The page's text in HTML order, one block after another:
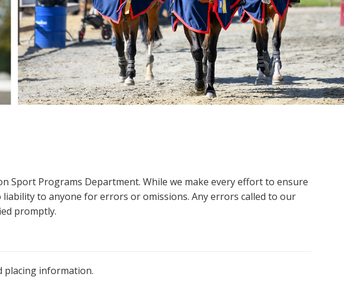
Sport Programs Department. While we make every effort to ensure
liability to anyone for errors or omissions. Any errors called to our
promptly.
placing information.